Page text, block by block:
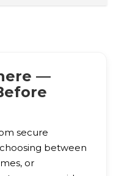
—
secure
between
or